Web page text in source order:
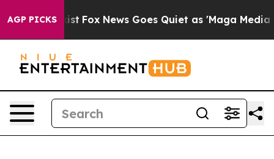
AGP PICKS
Exist Fox News Goes Quiet as 'Maga Media